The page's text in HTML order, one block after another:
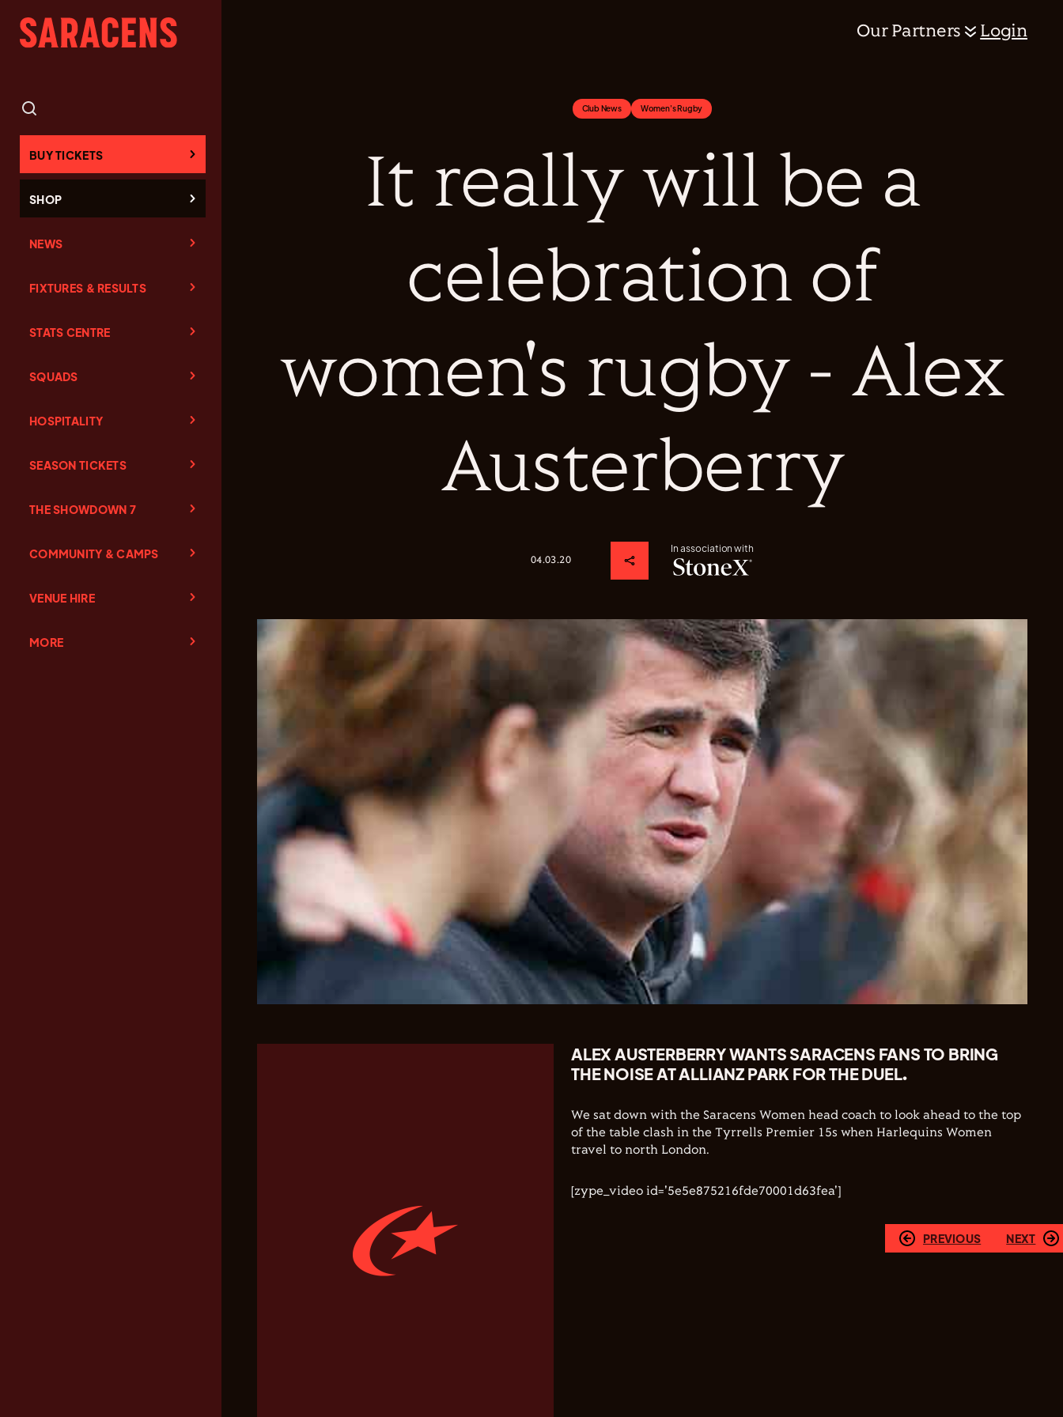
BUY TICKETS
SHOP
NEWS
FIXTURES & RESULTS
STATS CENTRE
SQUADS
HOSPITALITY
SEASON TICKETS
THE SHOWDOWN 7
COMMUNITY & CAMPS
VENUE HIRE
MORE
Our Partners Login
It really will be a
celebration of
women's rugby - Alex
Austerberry
04.03.20
In association with
Club News Women's Rugby
ALEX AUSTERBERRY WANTS SARACENS FANS TO BRING
THE NOISE AT ALLIANZ PARK FOR THE DUEL.
We sat down with the Saracens Women head coach to look ahead to the top
of the table clash in the Tyrrells Premier 15s when Harlequins Women
travel to north London.
[zype_video id='5e5e875216fde70001d63fea']
PREVIOUS NEXT